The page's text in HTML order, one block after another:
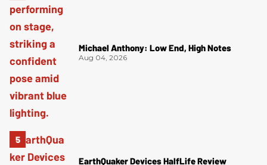
Michael Anthony: Low End, High Notes
Aug 04, 2026
EarthQuaker Devices HalfLife Review